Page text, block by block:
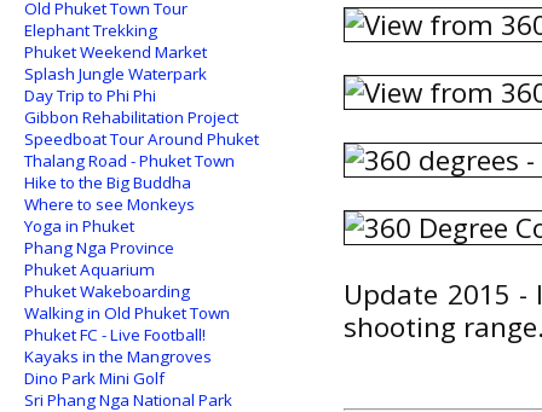
Update 2015
shooting
Old Phuket Town Tour
Elephant Trekking
Phuket Weekend Market
Splash Jungle Waterpark
Day Trip to Phi Phi
Gibbon Rehabilitation Project
Speedboat Tour Around Phuket
Thalang Road - Phuket Town
Hike to the Big Buddha
Where to see Monkeys
Yoga in Phuket
Phang Nga Province
Phuket Aquarium
Phuket Wakeboarding
Walking in Old Phuket Town
Phuket FC - Live Football!
Kayaks in the Mangroves
Dino Park Mini Golf
Sri Phang Nga National Park